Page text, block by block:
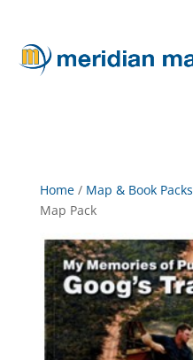
Home/ Map & Book Packs
Map Pack